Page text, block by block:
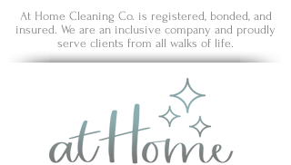
At Home Cleaning Co. is registered, bonded, and
insured. We are an inclusive company and proudly
serve clients from all walks of life.